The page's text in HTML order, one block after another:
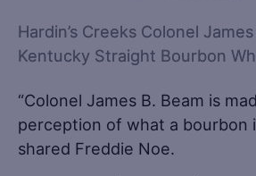
Hardin’s Creeks Colonel
Kentucky Straight Bourbon
“Colonel James B. Beam is
perception of what a bourbon
shared Freddie Noe.